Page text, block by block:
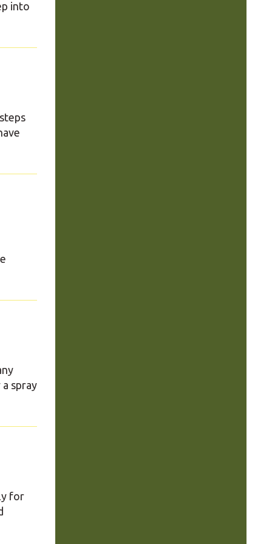
into
spray
for